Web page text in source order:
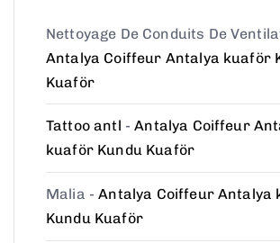
Nettoyage De Conduits De
Antalya Coiffeur Antalya kuaför
Kuaför
Tattoo antl -Antalya Coiffeur
kuaför Kundu Kuaför
Malia -Antalya Coiffeur Antalya
Kundu Kuaför